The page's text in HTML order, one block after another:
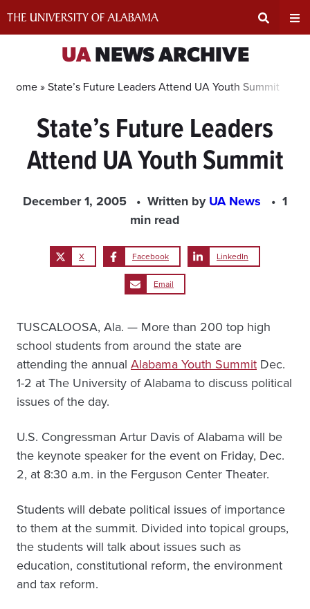
Search
Input
Area
UANEWS ARCHIVE
Home »State’s Future Leaders Attend UA Youth Summit
State’s Future Leaders
Attend UA Youth Summit
December 1, 2005 Written byUA News
1
min read
X Facebook LinkedIn
Email
TUSCALOOSA, Ala. — More than 200 top high
school students from around the state are
attending the annual Alabama Youth Summit Dec.
1-2 at The University of Alabama to discuss political
issues of the day.
U.S. Congressman Artur Davis of Alabama will be
the keynote speaker for the event on Friday, Dec.
2, at 8:30 a.m. in the Ferguson Center Theater.
Students will debate political issues of importance
to them at the summit. Divided into topical groups,
the students will talk about issues such as
education, constitutional reform, the environment
and tax reform.